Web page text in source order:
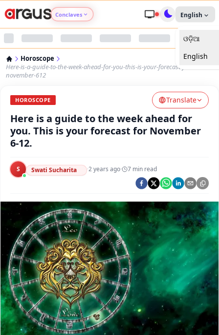
Conclaves
Argus Nari Shakti
Argus Health Connect
Argus Chalo Dekhein Apna Desh
English
ଓଡ଼ିଆ
English
Horoscope
Here-is-a-guide-to-the-week-ahead-for-you-this-is-your-forecast-for-
november-612
HOROSCOPE Translate
Here is a guide to the week ahead for
you. This is your forecast for November
6-12.
S Swati Sucharita ·2 years ago· 7 min read